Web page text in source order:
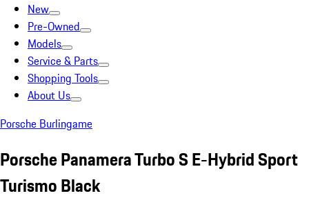
New
Pre-Owned
Models
Service & Parts
Shopping Tools
About Us
Porsche Burlingame
Porsche Panamera Turbo S E-Hybrid Sport
Turismo Black